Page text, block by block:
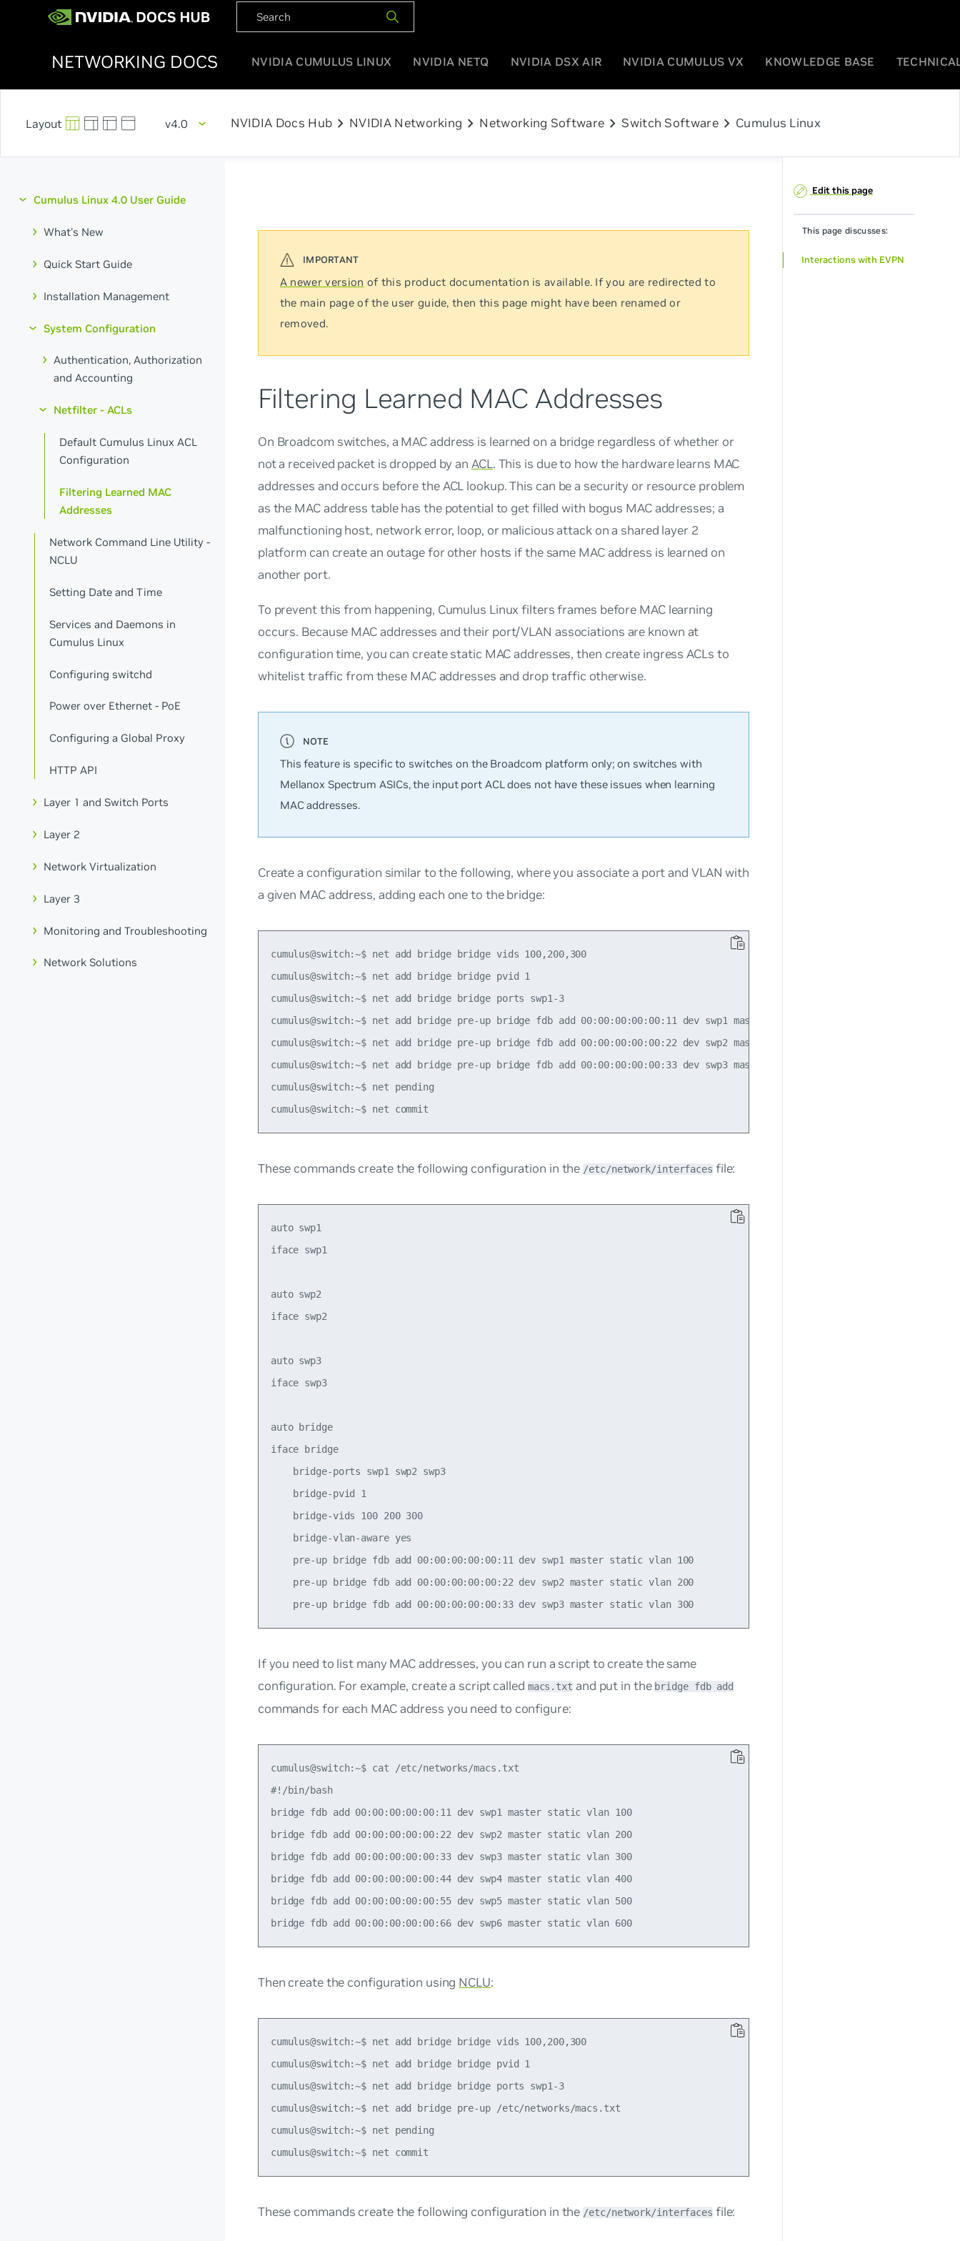
NETWORKING DOCS NVIDIA CUMULUS LINUX NVIDIA NETQ NVIDIA DSX AIR NVIDIA CUMULUS VX KNOWLEDGE BASE
v4.0 NVIDIA Docs Hub chevron_right NVIDIA Networking chevron_right Networking Software chevron_right Switch Softwarechevron_right Cumulus Linux
Cumulus Linux 4.0 User Guide
What's New
Quick Start Guide
Installation Management
System Configuration
Authentication, Authorization
and Accounting
Netfilter - ACLs
Default Cumulus Linux ACL
Configuration
Filtering Learned MAC
Addresses
Network Command Line Utility -
NCLU
Setting Date and Time
Services and Daemons in
Cumulus Linux
Configuring switchd
Power over Ethernet - PoE
Configuring a Global Proxy
HTTP API
Layer 1 and Switch Ports
Layer 2
Network Virtualization
Layer 3
Monitoring and Troubleshooting
Network Solutions
A newer version of this product documentation is available. If you are redirected to
the main page of the user guide, then this page might have been renamed or
removed.
Filtering Learned MAC Addresses
On Broadcom switches, a MAC address is learned on a bridge regardless of whether or
not a received packet is dropped by an ACL. This is due to how the hardware learns MAC
addresses and occurs before the ACL lookup. This can be a security or resource problem
as the MAC address table has the potential to get filled with bogus MAC addresses; a
malfunctioning host, network error, loop, or malicious attack on a shared layer 2
platform can create an outage for other hosts if the same MAC address is learned on
another port.
To prevent this from happening, Cumulus Linux filters frames before MAC learning
occurs. Because MAC addresses and their port/VLAN associations are known at
configuration time, you can create static MAC addresses, then create ingress ACLs to
whitelist traffic from these MAC addresses and drop traffic otherwise.
This feature is specific to switches on the Broadcom platform only; on switches with
Mellanox Spectrum ASICs, the input port ACL does not have these issues when learning
MAC addresses.
Create a configuration similar to the following, where you associate a port and VLAN with
a given MAC address, adding each one to the bridge:
cumulus@switch:~$ net add bridge bridge vids 100,200,300
cumulus@switch:~$ net add bridge bridge pvid 1
cumulus@switch:~$ net add bridge bridge ports swp1-3
cumulus@switch:~$ net add bridge pre-up bridge fdb add 00:00:00:00:00:11 dev swp1 master static vlan 100
cumulus@switch:~$ net add bridge pre-up bridge fdb add 00:00:00:00:00:22 dev swp2 master static vlan 200
cumulus@switch:~$ net add bridge pre-up bridge fdb add 00:00:00:00:00:33 dev swp3 master static vlan 300
cumulus@switch:~$ net pending
These commands create the following configuration in the /etc/network/interfaces file:
auto swp1
iface swp1
auto swp2
iface swp2
auto swp3
iface swp3
auto bridge
iface bridge
    bridge-ports swp1 swp2 swp3
    bridge-pvid 1
    bridge-vids 100 200 300
    bridge-vlan-aware yes
    pre-up bridge fdb add 00:00:00:00:00:11 dev swp1 master static vlan 100
    pre-up bridge fdb add 00:00:00:00:00:22 dev swp2 master static vlan 200
If you need to list many MAC addresses, you can run a script to create the same
configuration. For example, create a script called macs.txt and put in the bridge fdb add
commands for each MAC address you need to configure:
cumulus@switch:~$ cat /etc/networks/macs.txt
#!/bin/bash
bridge fdb add 00:00:00:00:00:11 dev swp1 master static vlan 100
bridge fdb add 00:00:00:00:00:22 dev swp2 master static vlan 200
bridge fdb add 00:00:00:00:00:33 dev swp3 master static vlan 300
bridge fdb add 00:00:00:00:00:44 dev swp4 master static vlan 400
bridge fdb add 00:00:00:00:00:55 dev swp5 master static vlan 500
bridge fdb add 00:00:00:00:00:66 dev swp6 master static vlan 600
Then create the configuration using NCLU:
cumulus@switch:~$ net add bridge bridge vids 100,200,300
cumulus@switch:~$ net add bridge bridge pvid 1
cumulus@switch:~$ net add bridge bridge ports swp1-3
cumulus@switch:~$ net add bridge pre-up /etc/networks/macs.txt
cumulus@switch:~$ net pending
These commands create the following configuration in the /etc/network/interfaces file:
Edit this page
This page discusses:
Interactions with EVPN